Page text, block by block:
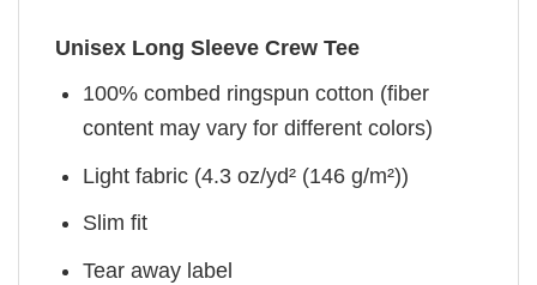
Unisex Long Sleeve Crew Tee
100% combed ringspun cotton (fiber
content may vary for different colors)
Light fabric (4.3 oz/yd² (146 g/m²))
Slim fit
Tear away label